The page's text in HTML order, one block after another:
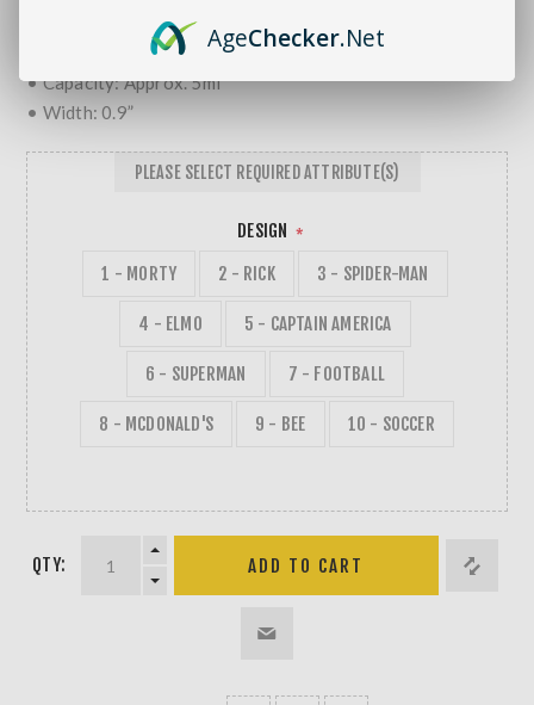
• Concentrate Container
• Glass & Silicone
• Capacity: Approx. 5ml
• Width: 0.9”
DESIGN *
1 - MORTY 2 - RICK 3 - SPIDER-MAN
4 - ELMO 5 - CAPTAIN AMERICA
6 - SUPERMAN 7 - FOOTBALL
8 - MCDONALD'S 9 - BEE 10 - SOCCER
PLEASE SELECT REQUIRED ATTRIBUTE(S)
QTY:
AgeChecker.Net